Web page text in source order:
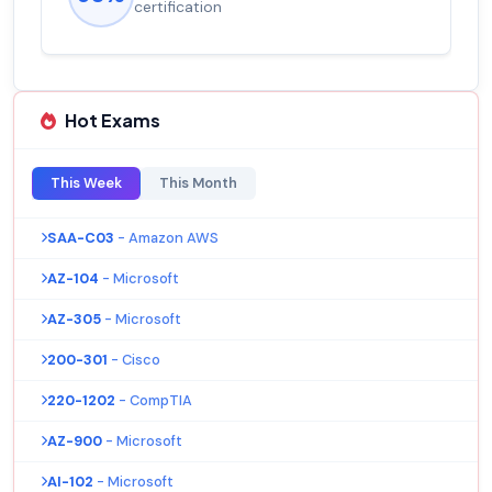
certification
Hot Exams
This Week This Month
SAA-C03 - Amazon AWS
AZ-104 - Microsoft
AZ-305 - Microsoft
200-301 - Cisco
220-1202 - CompTIA
AZ-900 - Microsoft
AI-102 - Microsoft